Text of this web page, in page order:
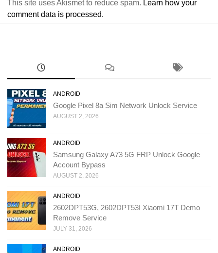
This site uses Akismet to reduce spam. Learn how your
comment data is processed.
ANDROID
Google Pixel 8a Sim Network Unlock Service
AUGUST 2, 2026
ANDROID
Samsung Galaxy A73 5G FRP Unlock Google
Account Bypass
AUGUST 2, 2026
ANDROID
2602DPT53G, 2602DPT53I Xiaomi 17T Demo
Remove Service
JULY 31, 2026
ANDROID